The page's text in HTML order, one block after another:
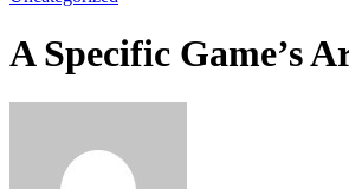
A Specific Game’s